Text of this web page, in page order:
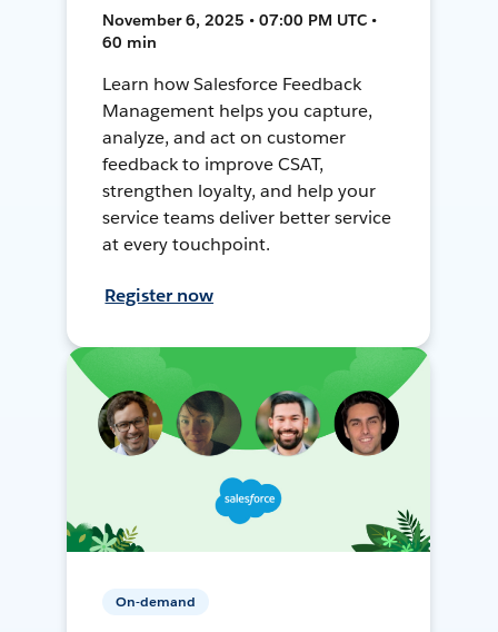
November 6, 2025 • 07:00 PM UTC •
60 min
Learn how Salesforce Feedback
Management helps you capture,
analyze, and act on customer
feedback to improve CSAT,
strengthen loyalty, and help your
service teams deliver better service
at every touchpoint.
Register now
On-demand